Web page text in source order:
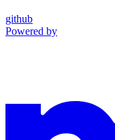
github
Powered by